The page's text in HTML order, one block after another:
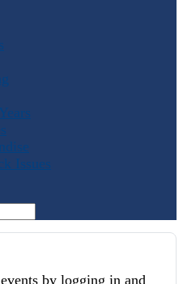
Issues
by logging in and